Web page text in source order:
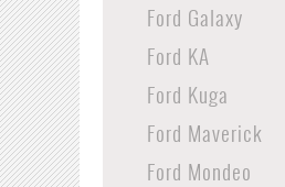
Ford Galaxy
Ford KA
Ford Kuga
Ford Maverick
Ford Mondeo